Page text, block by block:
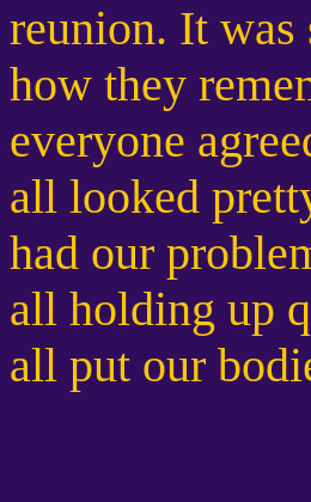
reunion. It was
how they
everyone
all looked
had our
all holding up
all put our